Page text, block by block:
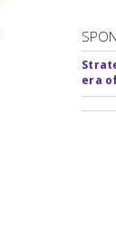
era